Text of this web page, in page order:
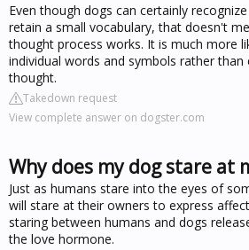
Even though dogs can certainly
retain a small vocabulary, that doesn't
thought process works. It is much more
individual words and symbols rather
thought.
Takedown request
View complete answer on dogster.com
Why does my dog stare at
Just as humans stare into the eyes of
will stare at their owners to express
staring between humans and dogs
the love hormone.